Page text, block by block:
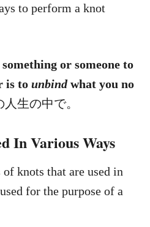
to perform a knot
something or someone to
is to unbindwhat you no
生の中で。
In Various Ways
knots that are used in
for the purpose of a